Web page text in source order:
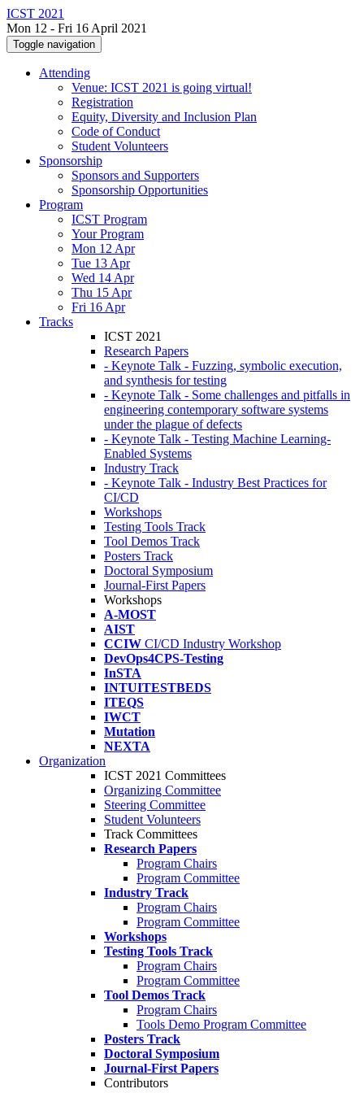
ICST 2021
Mon 12 - Fri 16 April 2021
Toggle navigation
Attending
Venue: ICST 2021 is going virtual!
Registration
Equity, Diversity and Inclusion Plan
Code of Conduct
Student Volunteers
Sponsorship
Sponsors and Supporters
Sponsorship Opportunities
Program
ICST Program
Your Program
Mon 12 Apr
Tue 13 Apr
Wed 14 Apr
Thu 15 Apr
Fri 16 Apr
Tracks
ICST 2021
Research Papers
- Keynote Talk - Fuzzing, symbolic execution,
and synthesis for testing
- Keynote Talk - Some challenges and pitfalls in
engineering contemporary software systems
under the plague of defects
- Keynote Talk - Testing Machine Learning-
Enabled Systems
Industry Track
- Keynote Talk - Industry Best Practices for
CI/CD
Workshops
Testing Tools Track
Tool Demos Track
Posters Track
Doctoral Symposium
Journal-First Papers
Workshops
A-MOST
AIST
CCIW CI/CD Industry Workshop
DevOps4CPS-Testing
InSTA
INTUITESTBEDS
ITEQS
IWCT
Mutation
NEXTA
Organization
ICST 2021 Committees
Organizing Committee
Steering Committee
Student Volunteers
Track Committees
Research Papers
Program Chairs
Program Committee
Industry Track
Program Chairs
Program Committee
Workshops
Testing Tools Track
Program Chairs
Program Committee
Tool Demos Track
Program Chairs
Tools Demo Program Committee
Posters Track
Doctoral Symposium
Journal-First Papers
Contributors